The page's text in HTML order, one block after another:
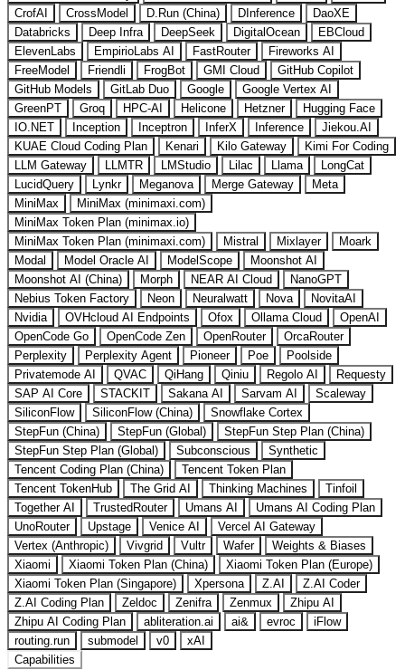
CrofAI
CrossModel D.Run (China) DInference
DaoXE
Databricks
Deep Infra DeepSeek DigitalOcean
EBCloud
ElevenLabs
EmpirioLabs AI FastRouter
Fireworks AI
FreeModel
Friendli FrogBot GMI Cloud
GitHub Copilot
GitHub Models
GitLab Duo Google
Google Vertex AI
GreenPT
Groq HPC-AI Helicone Hetzner
Hugging Face
IO.NET
Inception Inceptron InferX Inference
Jiekou.AI
KUAE Cloud Coding Plan
Kenari Kilo Gateway
Kimi For Coding
LLM Gateway
LLMTR LMStudio Lilac Llama
LongCat
LucidQuery
Lynkr Meganova Merge Gateway
Meta
MiniMax
MiniMax (minimaxi.com)
MiniMax Token Plan (minimax.io)
MiniMax Token Plan (minimaxi.com)
Mistral Mixlayer
Moark
Modal
Model Oracle AI ModelScope
Moonshot AI
Moonshot AI (China)
Morph NEAR AI Cloud
NanoGPT
Nebius Token Factory
Neon Neuralwatt Nova
NovitaAI
Nvidia
OVHcloud AI Endpoints Ofox Ollama Cloud
OpenAI
OpenCode Go
OpenCode Zen OpenRouter
OrcaRouter
Perplexity
Perplexity Agent Pioneer Poe
Poolside
Privatemode AI
QVAC QiHang Qiniu Regolo AI
Requesty
SAP AI Core
STACKIT Sakana AI Sarvam AI
Scaleway
SiliconFlow
SiliconFlow (China)
Snowflake Cortex
StepFun (China)
StepFun (Global)
StepFun Step Plan (China)
StepFun Step Plan (Global)
Subconscious
Synthetic
Tencent Coding Plan (China)
Tencent Token Plan
Tencent TokenHub
The Grid AI Thinking Machines
Tinfoil
Together AI
TrustedRouter Umans AI
Umans AI Coding Plan
UnoRouter
Upstage Venice AI
Vercel AI Gateway
Vertex (Anthropic)
Vivgrid Vultr Wafer
Weights & Biases
Xiaomi
Xiaomi Token Plan (China)
Xiaomi Token Plan (Europe)
Xiaomi Token Plan (Singapore)
Xpersona Z.AI
Z.AI Coder
Z.AI Coding Plan
Zeldoc Zenifra Zenmux
Zhipu AI
Zhipu AI Coding Plan
abliteration.ai ai& evroc
iFlow
routing.run
submodel v0
xAI
Capabilities